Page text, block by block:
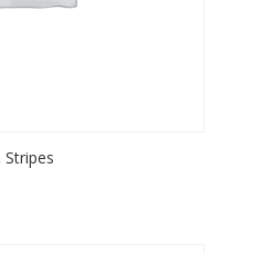
Stripes